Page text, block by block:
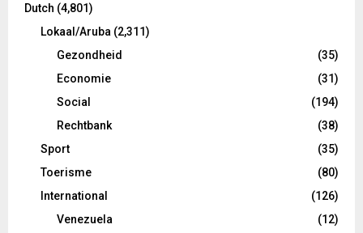
Dutch (4,801)
Lokaal/Aruba (2,311)
Gezondheid
(35)
Economie
(31)
Social
(194)
Rechtbank
(38)
Sport
(35)
Toerisme
(80)
International
(126)
Venezuela
(12)